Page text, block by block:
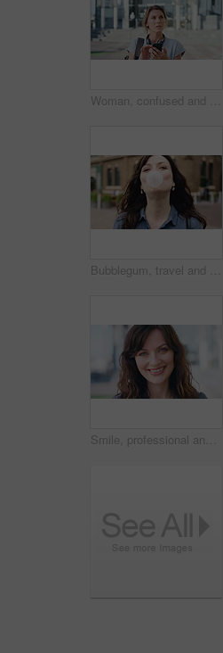
Woman, confused and phone in city for travel with search for location, click and holiday on getaway. Person, backpack or frustrated with thinking, mobile app and direction in urban town with vacation
Bubblegum, travel and face of woman in city for smile, summer vacation and laughing. Chewing gum, funny joke and holiday adventure with portrait of person outdoor for candy, weekend break and peace
Smile, professional and face of businesswoman in city with confidence for finance career with growth. Happy, job opportunity and portrait of female financial manager with pride for about us in town.